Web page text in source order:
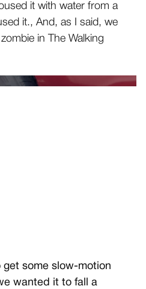
it with water from a
it., And, as I said, we
in The Walking
get some slow-motion
wanted it to fall a